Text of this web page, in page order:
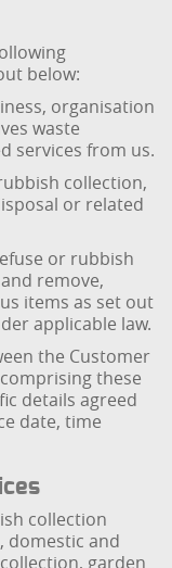
below:
organisation
waste
services from us.
collection,
or related
or rubbish
remove,
items as set out
applicable law.
the Customer
these
details agreed
date, time
collection
domestic and
garden